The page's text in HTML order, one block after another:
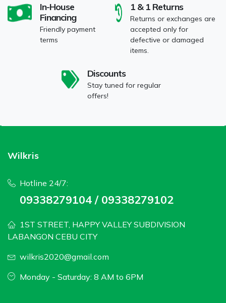
In-House
Financing
Friendly payment
terms
1 & 1 Returns
Returns or exchanges are
accepted only for
defective or damaged
items.
Discounts
Stay tuned for regular
offers!
Wilkris
Hotline 24/7:
09338279104 / 09338279102
1ST STREET, HAPPY VALLEY SUBDIVISION
LABANGON CEBU CITY
wilkris2020@gmail.com
Monday - Saturday: 8 AM to 6PM